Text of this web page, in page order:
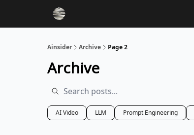
Ainsider Archive Page 2
Archive
AI Video LLM Prompt Engineering